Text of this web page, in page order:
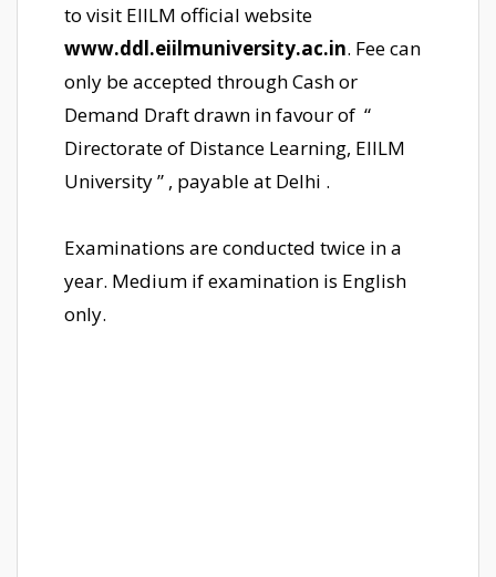
to visit EIILM official website
www.ddl.eiilmuniversity.ac.in. Fee can
only be accepted through Cash or
Demand Draft drawn in favour of “
Directorate of Distance Learning, EIILM
University ” , payable at Delhi .
Examinations are conducted twice in a
year. Medium if examination is English
only.